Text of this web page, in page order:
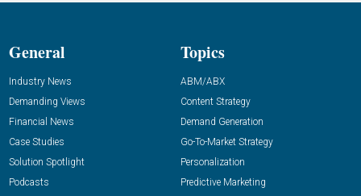
General
Industry News
Demanding Views
Financial News
Case Studies
Solution Spotlight
Podcasts
Topics
ABM/ABX
Content Strategy
Demand Generation
Go-To-Market Strategy
Personalization
Predictive Marketing